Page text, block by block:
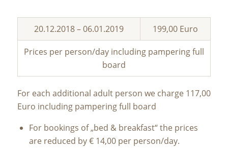
20.12.2018 – 06.01.2019 199,00 Euro
Prices per person/day including pampering full
board
For each additional adult person we charge 117,00
Euro including pampering full board
For bookings of „bed & breakfast“ the prices
are reduced by € 14,00 per person/day.